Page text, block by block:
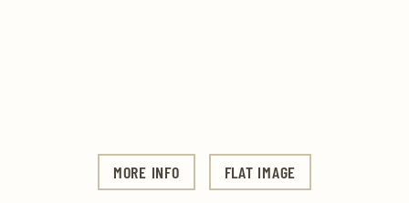
MORE INFO FLAT IMAGE